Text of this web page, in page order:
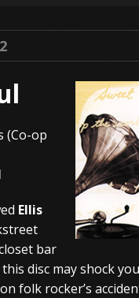
(Co-op
Ellis
bar
disc may shock
folk rocker’s